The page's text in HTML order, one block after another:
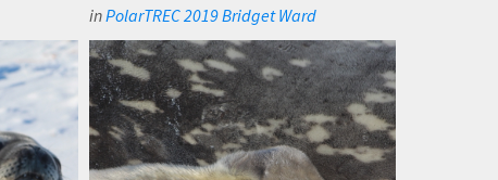
inPolarTREC 2019 Bridget Ward